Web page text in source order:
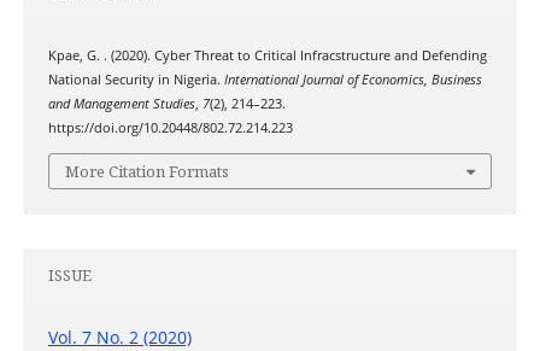
Kpae, G. . (2020). Cyber Threat to Critical Infracstructure and Defending
National Security in Nigeria. International Journal of Economics, Business
and Management Studies, 7(2), 214–223.
https://doi.org/10.20448/802.72.214.223
More Citation Formats
ISSUE
Vol. 7 No. 2 (2020)